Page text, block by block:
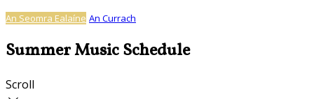
An Seomra Ealaíne An Currach
Summer Music Schedule
Scroll